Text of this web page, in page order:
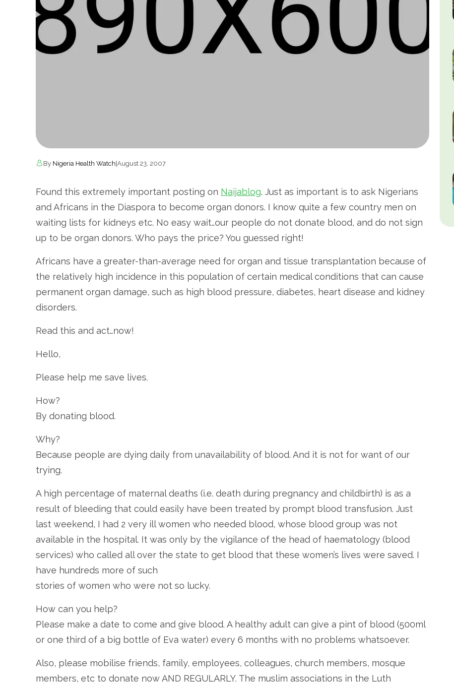
By Nigeria Health Watch |August 23, 2007
Found this extremely important posting on Naijablog. Just as important is to ask Nigerians
and Africans in the Diaspora to become organ donors. I know quite a few country men on
waiting lists for kidneys etc. No easy wait…our people do not donate blood, and do not sign
up to be organ donors. Who pays the price? You guessed right!
Africans have a greater-than-average need for organ and tissue transplantation because of
the relatively high incidence in this population of certain medical conditions that can cause
permanent organ damage, such as high blood pressure, diabetes, heart disease and kidney
disorders.
Read this and act…now!
Hello,
Please help me save lives.
How?
By donating blood.
Why?
Because people are dying daily from unavailability of blood. And it is not for want of our
trying.
A high percentage of maternal deaths (i.e. death during pregnancy and childbirth) is as a
result of bleeding that could easily have been treated by prompt blood transfusion. Just
last weekend, I had 2 very ill women who needed blood, whose blood group was not
available in the hospital. It was only by the vigilance of the head of haematology (blood
services) who called all over the state to get blood that these women’s lives were saved. I
have hundreds more of such
stories of women who were not so lucky.
How can you help?
Please make a date to come and give blood. A healthy adult can give a pint of blood (500ml
or one third of a big bottle of Eva water) every 6 months with no problems whatsoever.
Also, please mobilise friends, family, employees, colleagues, church members, mosque
members, etc to donate now AND REGULARLY. The muslim associations in the Luth